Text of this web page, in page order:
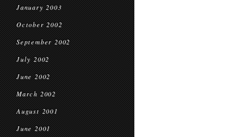
January 2003
October 2002
September 2002
July 2002
June 2002
March 2002
August 2001
June 2001